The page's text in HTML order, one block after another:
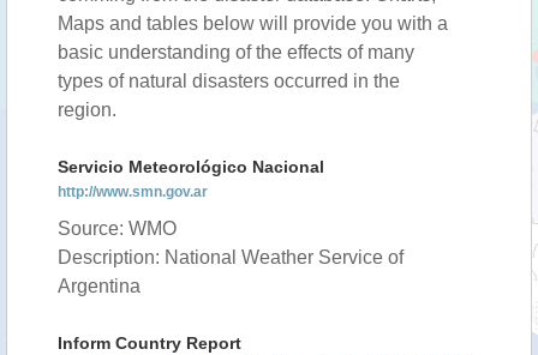
Maps and tables below will provide you with a
basic understanding of the effects of many
types of natural disasters occurred in the
region.
Servicio Meteorológico Nacional
http://www.smn.gov.ar
Source: WMO
Description: National Weather Service of
Argentina
Inform Country Report